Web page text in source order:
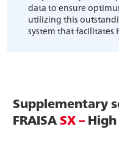
data to ensure
utilizing this
system that facilitates
Supplementary
FRAISA SX –